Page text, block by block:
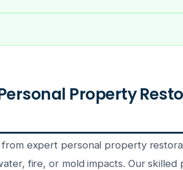
Property
expert personal property
fire, or mold impacts. Our skilled